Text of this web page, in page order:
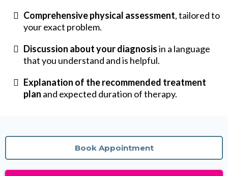
Comprehensive physical assessment, tailored to
your exact problem.
Discussion about your diagnosisin a language
that you understand and is helpful.
Explanation of the recommended treatment
plan and expected duration of therapy.
Book Appointment